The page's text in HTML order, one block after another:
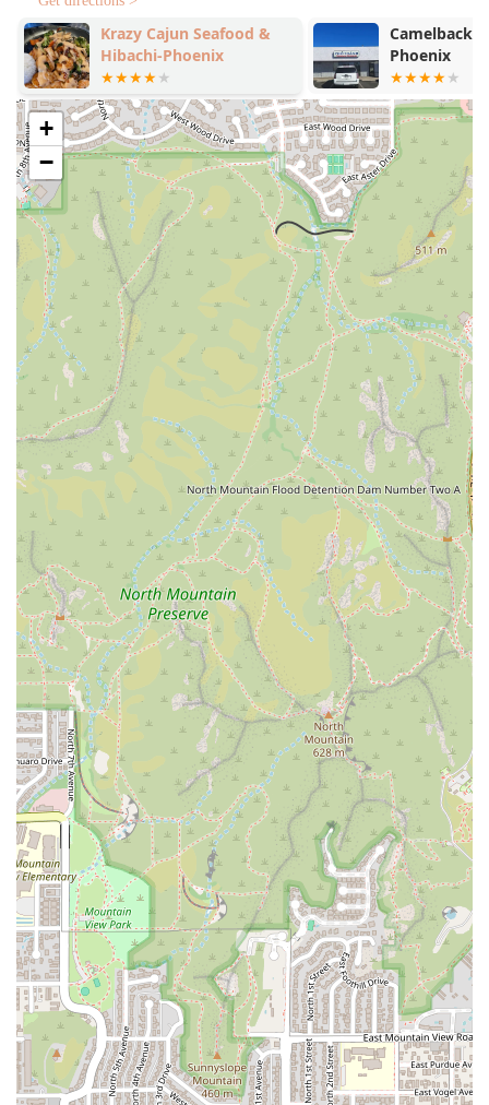
meals, from the perfect Flagstaff Omelette to the
Smashed Avocado Toast.
Contact Information
For direct communication with the Phoenix location, use
the following information:
Address:300 W Camelback Rd, Phoenix, AZ 85013, USA
Phone:
(602) 612-4930
What is Worth Choosing
For an Arizona resident, the Toasted Owl Cafe is worth
choosing because it brings a beloved, award-winning
Northern Arizona (Flagstaff) charm and culinary style right
to the Valley, offering a unique fusion of comfort and
inclusivity. The restaurant excels at catering to diverse
palates and dietary needs, which is a significant factor in
today's dining landscape.
For the Traditionalist:You should try one of the signature,
hearty breakfast options. The
Flagstaff Omelette is a
house favorite that consistently receives high marks for its
flavor profile. Another excellent choice is theEgg
Breakfast
, which provides a classic and satisfying plate
with eggs, potatoes, and your choice of bacon or sausage.
For the Sweet Tooth:The famous
Giant CINNAMON ROLL
is an absolute must, often shared as an appetizer.
Alternatively, theBig Fat French Toast
or the gluten-
friendly Almond Cakes are perfect for a sweet start to the
day.
For the Plant-Based Diner:The fullVegan Breakfast and
Lunchmenus are unparalleled in a mixed-cuisine cafe.
TheVegan Loaded Cheese Crispor theVegan Hemp
Tamales are standout, flavorful choices that move beyond
simple side dishes. This inclusion makes it an ideal spot
for groups with mixed dietary preferences.
With its welcoming, casual-meets-chic atmosphere, its
commitment to fast service, and a menu that successfully
marries classic comfort food with modern, inclusive
options, The Toasted Owl Cafe provides a truly delightful
and distinctive all-day brunch experience in Phoenix.
Krazy Cajun Seafood &
Hibachi-Phoenix
Camelback
Phoenix
+
−